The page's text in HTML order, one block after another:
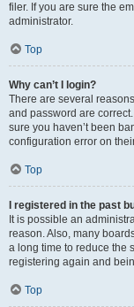
filer. If you are sure the
administrator.
Top
Why can’t I login?
There are several
and password are
sure you haven’t been
configuration error on
Top
I registered in the past
It is possible an
reason. Also, many
a long time to reduce the
registering again and
Top